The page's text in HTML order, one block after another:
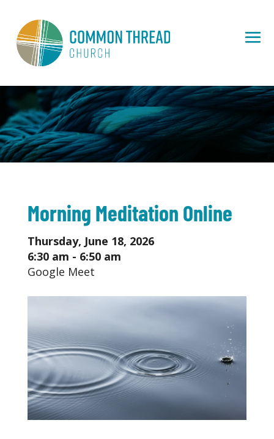
Morning Meditation Online
Thursday, June 18, 2026
6:30 am - 6:50 am
Google Meet